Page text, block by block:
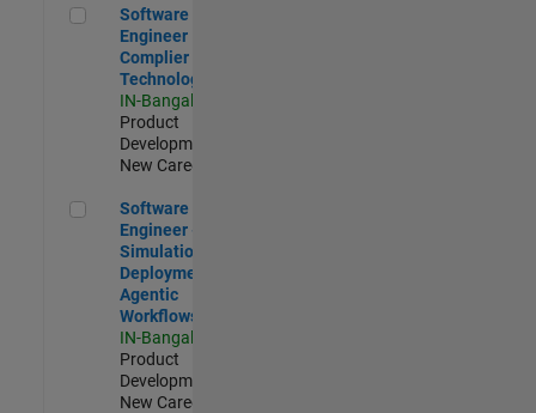
Software Engineer Complier Technologies
Software
Engineer
Complier
Technologies
IN-Bangalore
Product
Development |
New Career
Software Engineer - Simulation Deployment Agentic
Software
Engineer -
Simulation
Deployment
Agentic
Workflows
IN-Bangalore
Product
Development |
New Career